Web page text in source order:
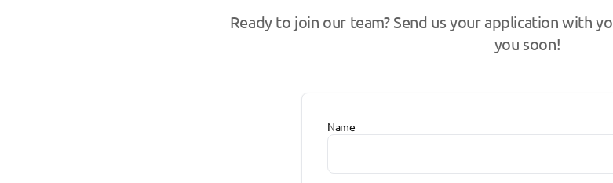
Ready to join our team? Send us your application with
you soon!
Name